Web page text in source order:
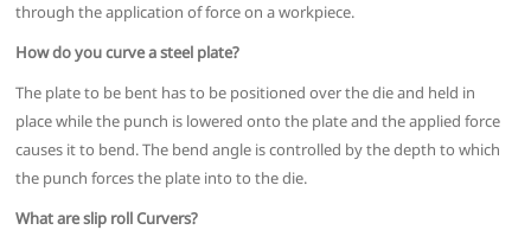
through the application of force on a workpiece.
How do you curve a steel plate?
The plate to be bent has to be positioned over the die and held in
place while the punch is lowered onto the plate and the applied force
causes it to bend. The bend angle is controlled by the depth to which
the punch forces the plate into to the die.
What are slip roll Curvers?